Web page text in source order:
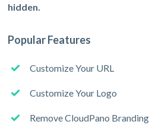
hidden.
Popular Features
Customize Your URL
Customize Your Logo
Remove CloudPano Branding